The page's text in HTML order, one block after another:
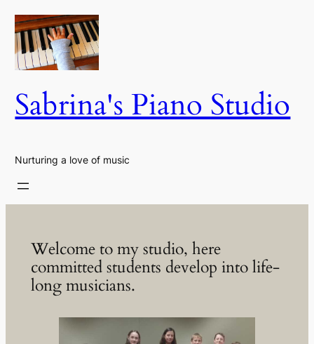
Skip
to
content
Sabrina's Piano Studio
Nurturing a love of music
Welcome to my studio, here
committed students develop into life-
long musicians.